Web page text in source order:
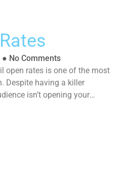
● No Comments
open rates is one of the most
Despite having a killer
isn’t opening your